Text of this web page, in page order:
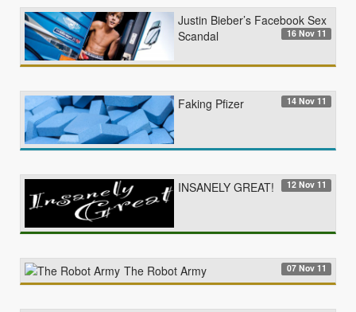
Justin Bieber’s Facebook Sex
Scandal
16 Nov 11
Faking Pfizer 14 Nov 11
INSANELY GREAT! 12 Nov 11
The Robot Army 07 Nov 11